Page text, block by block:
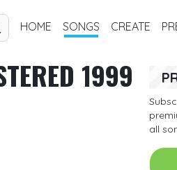
HOME SONGS CREATE
1999
all